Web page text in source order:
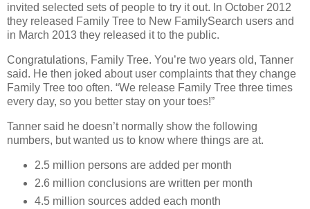
invited selected sets of people to try it out. In October 2012
they released Family Tree to New FamilySearch users and
in March 2013 they released it to the public.
Congratulations, Family Tree. You’re two years old, Tanner
said. He then joked about user complaints that they change
Family Tree too often. “We release Family Tree three times
every day, so you better stay on your toes!”
Tanner said he doesn’t normally show the following
numbers, but wanted us to know where things are at.
2.5 million persons are added per month
2.6 million conclusions are written per month
4.5 million sources added each month